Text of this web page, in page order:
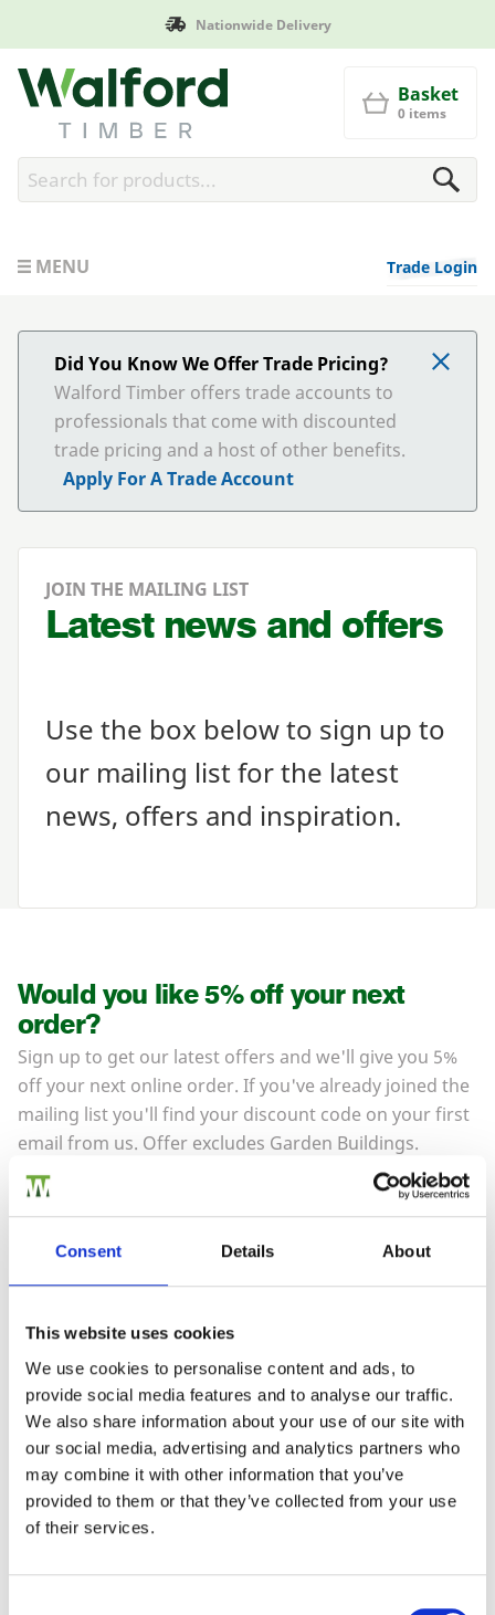
Consent Details About
This website uses cookies
We use cookies to personalise content and ads, to
provide social media features and to analyse our traffic.
We also share information about your use of our site with
our social media, advertising and analytics partners who
may combine it with other information that you’ve
provided to them or that they’ve collected from your use
of their services.
Nationwide Delivery
Walford Timber
Basket
0 items
MENU Trade Login
Did You Know We Offer Trade Pricing?
Walford Timber offers trade accounts to
professionals that come with discounted
trade pricing and a host of other benefits.
Apply For A Trade Account
JOIN THE MAILING LIST
Latest news and offers
Use the box below to sign up to
our mailing list for the latest
news, offers and inspiration.
Would you like 5% off your next
order?
Sign up to get our latest offers and we'll give you 5%
off your next online order. If you've already joined the
mailing list you'll find your discount code on your first
email from us. Offer excludes Garden Buildings.
To see how we store your personal data see our
Privacy Policyand ourCookie Policy. You can
unsubscribe at any time by clicking the
unsubscribe link in every one of our emails.
Subscribe